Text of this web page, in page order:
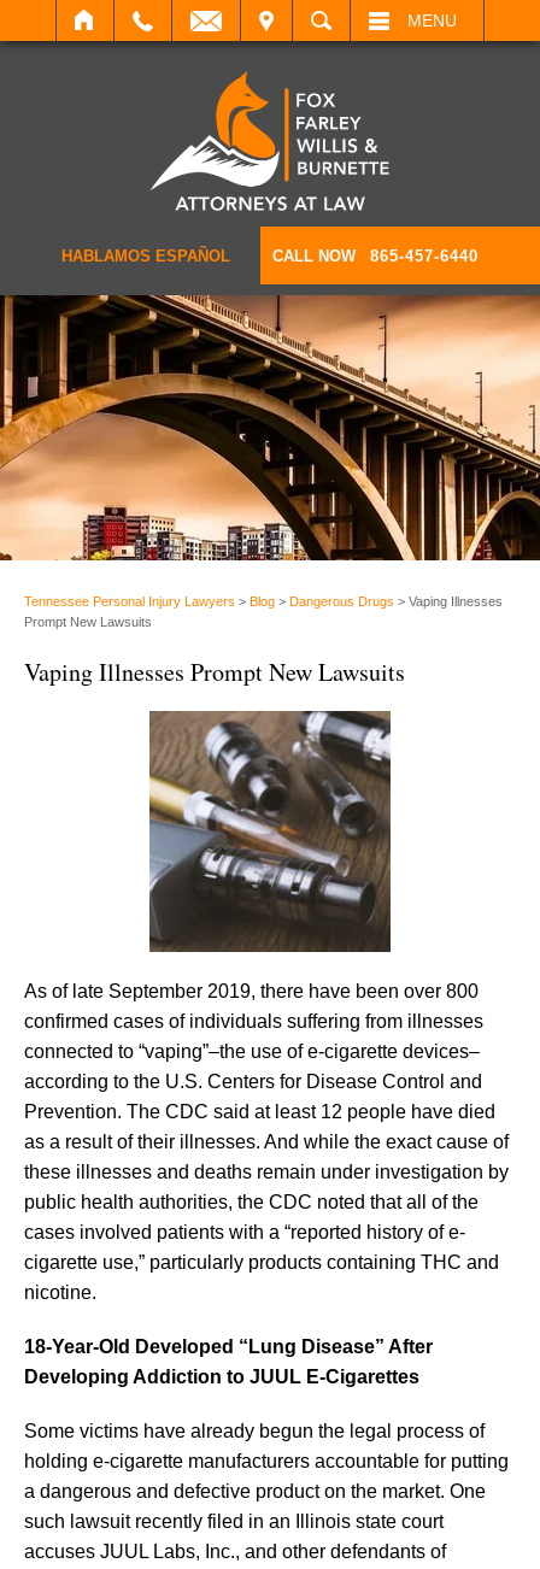
SEARCH MENU
HABLAMOS ESPAÑOL CALL NOW 865-457-6440
Tennessee Personal Injury Lawyers > Blog > Dangerous Drugs > Vaping Illnesses
Prompt New Lawsuits
Vaping Illnesses Prompt New Lawsuits
As of late September 2019, there have been over 800
confirmed cases of individuals suffering from illnesses
connected to “vaping”–the use of e-cigarette devices–
according to the U.S. Centers for Disease Control and
Prevention. The CDC said at least 12 people have died
as a result of their illnesses. And while the exact cause of
these illnesses and deaths remain under investigation by
public health authorities, the CDC noted that all of the
cases involved patients with a “reported history of e-
cigarette use,” particularly products containing THC and
nicotine.
18-Year-Old Developed “Lung Disease” After
Developing Addiction to JUUL E-Cigarettes
Some victims have already begun the legal process of
holding e-cigarette manufacturers accountable for putting
a dangerous and defective product on the market. One
such lawsuit recently filed in an Illinois state court
accuses JUUL Labs, Inc., and other defendants of